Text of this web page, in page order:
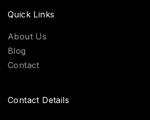
Quick Links
About Us
Blog
Contact
Contact Details